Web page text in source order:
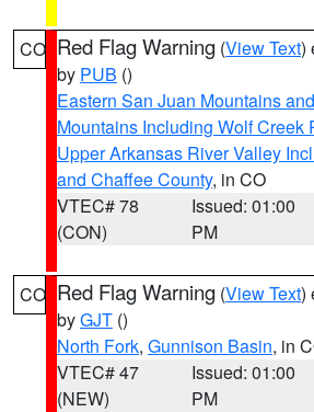
CO Red Flag Warning (View Text)
by PUB ()
Eastern San Juan Mountains
Mountains Including Wolf Creek
Upper Arkansas River Valley
and Chaffee County, in CO
VTEC# 78
(CON)
Issued: 01:00
PM
CO Red Flag Warning (View Text)
byGJT ()
North Fork, Gunnison Basin, in
VTEC# 47
(NEW)
Issued: 01:00
PM